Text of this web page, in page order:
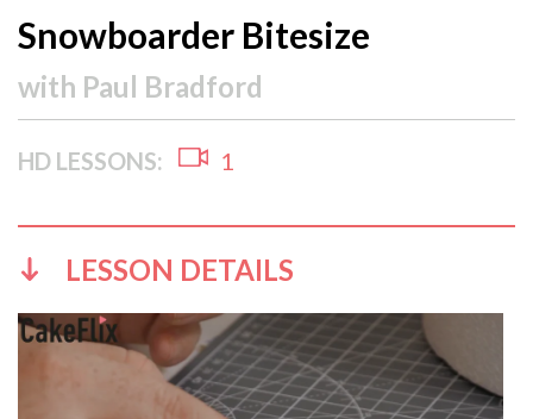
Snowboarder Bitesize
with Paul Bradford
HD LESSONS: 1
LESSON DETAILS